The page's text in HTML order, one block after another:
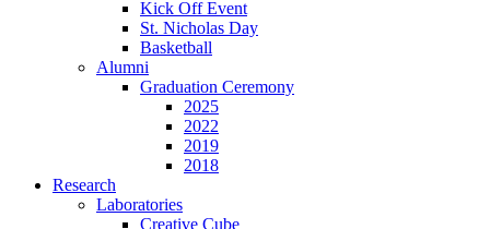
Kick Off Event
St. Nicholas Day
Basketball
Alumni
Graduation Ceremony
2025
2022
2019
2018
Research
Laboratories
Creative Cube